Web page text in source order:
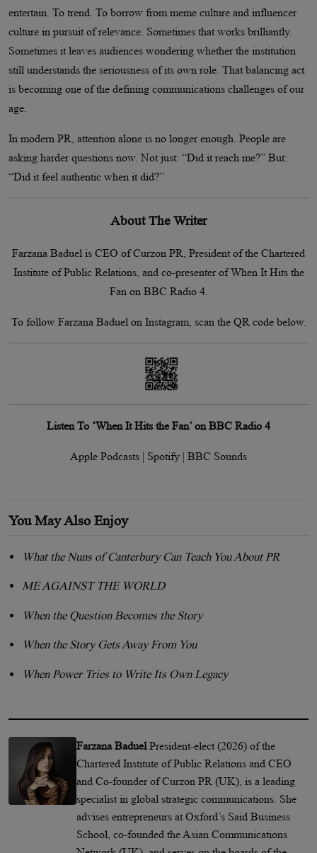
entertain. To trend. To borrow from meme culture and influencer
culture in pursuit of relevance. Sometimes that works brilliantly.
Sometimes it leaves audiences wondering whether the institution
still understands the seriousness of its own role. That balancing act
is becoming one of the defining communications challenges of our
age.
In modern PR, attention alone is no longer enough. People are
asking harder questions now. Not just: “Did it reach me?” But:
“Did it feel authentic when it did?”
About The Writer
Farzana Baduel is CEO of Curzon PR, President of the Chartered
Institute of Public Relations, and co-presenter of When It Hits the
Fan on BBC Radio 4.
To follow Farzana Baduel on Instagram, scan the QR code below.
Listen To ‘When It Hits the Fan’ on BBC Radio 4
Apple Podcasts | Spotify | BBC Sounds
You May Also Enjoy
What the Nuns of Canterbury Can Teach You About PR
ME AGAINST THE WORLD
When the Question Becomes the Story
When the Story Gets Away From You
When Power Tries to Write Its Own Legacy
Farzana BaduelPresident-elect (2026) of the
Chartered Institute of Public Relations and CEO
and Co-founder of Curzon PR (UK), is a leading
specialist in global strategic communications. She
advises entrepreneurs at Oxford’s Said Business
School, co-founded the Asian Communications